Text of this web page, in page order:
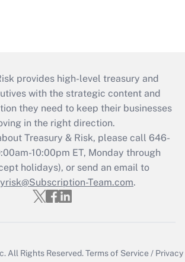
provides high-level treasury and
with the strategic content and
they need to keep their businesses
in the right direction.
Treasury & Risk, please call 646-
10:00pm ET, Monday through
holidays), or send an email to
Team.com.
All Rights Reserved.Terms of Service / Privacy